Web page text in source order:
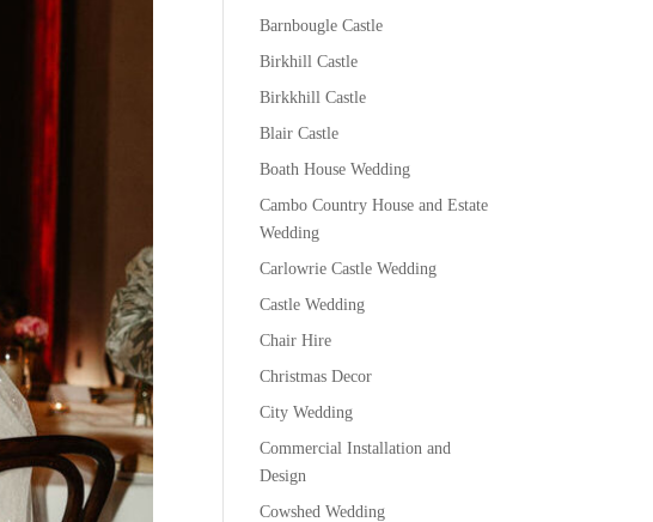
Barnbougle Castle
Birkhill Castle
Birkkhill Castle
Blair Castle
Boath House Wedding
Cambo Country House and Estate
Wedding
Carlowrie Castle Wedding
Castle Wedding
Chair Hire
Christmas Decor
City Wedding
Commercial Installation and
Design
Cowshed Wedding